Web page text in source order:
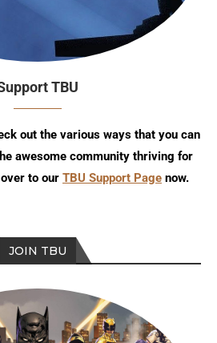
TBU
out the various ways that you can
awesome community thriving for
to our TBU Support Page now.
JOIN TBU